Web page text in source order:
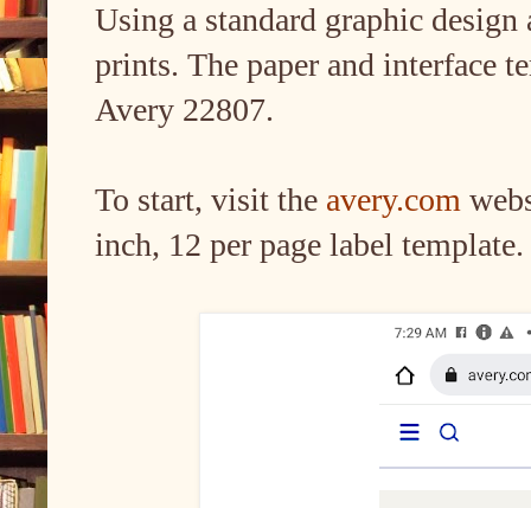
Using a standard graphic
prints. The paper and interface
Avery 22807.
To start, visit the avery.com
inch, 12 per page label template.